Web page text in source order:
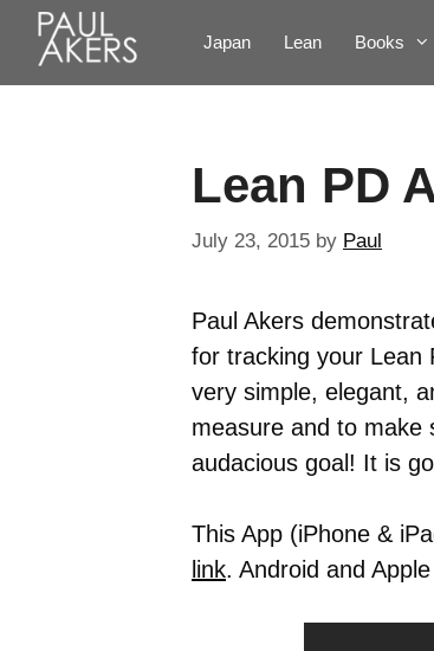
Japan Lean Books
Lean PD
July 23, 2015 by Paul
Paul Akers
for tracking your Lean
very simple, elegant,
measure and to make
audacious goal! It is
This App (iPhone &
link. Android and